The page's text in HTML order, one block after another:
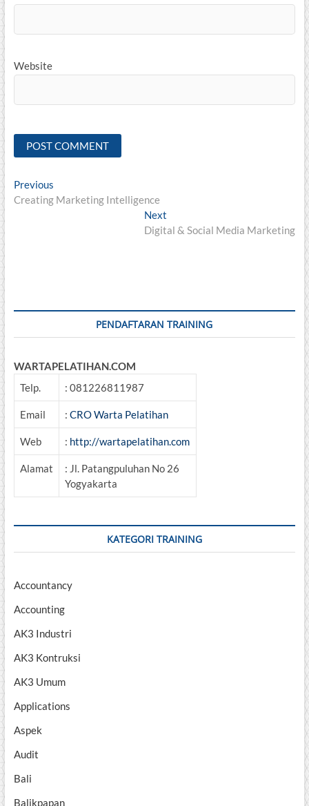
Website
Post
navigation
PreviousPrevious
post:
Creating Marketing Intelligence
Next
post:
Digital & Social Media Marketing
PENDAFTARAN TRAINING
WARTAPELATIHAN.COM
Telp.
: 081226811987
Email : CRO Warta Pelatihan
Web : http://wartapelatihan.com
Alamat
: Jl. Patangpuluhan No 26
Yogyakarta
KATEGORI TRAINING
Accountancy
Accounting
AK3 Industri
AK3 Kontruksi
AK3 Umum
Applications
Aspek
Audit
Bali
Balikpapan